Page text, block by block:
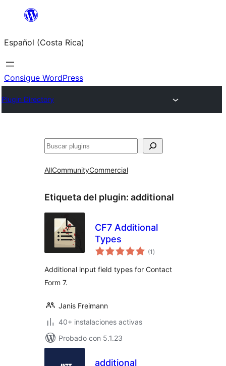
Saltar
contenido
Español (Costa Rica)
Consigue WordPress
Plugin Directory
Buscar
AllCommunityCommercial
Etiqueta del plugin: additional
CF7 Additional
Types
(1 total
de
)
Additional input field types for Contact
Form 7.
Janis Freimann
40+ instalaciones activas
Probado con 5.1.23
additional